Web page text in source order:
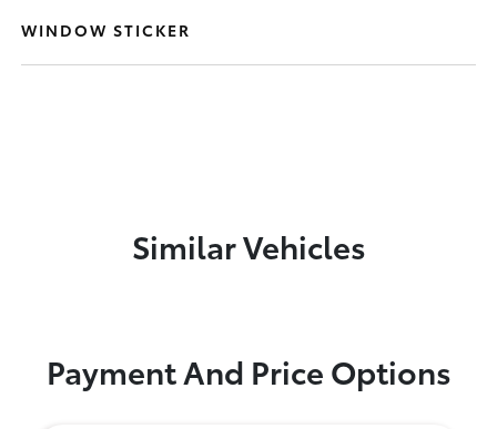
WINDOW STICKER
Similar Vehicles
Payment And Price Options